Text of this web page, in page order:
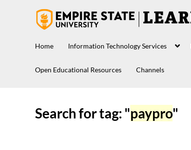
Home Information Technology Services
Open Educational Resources Channels
Search for tag: "paypro"